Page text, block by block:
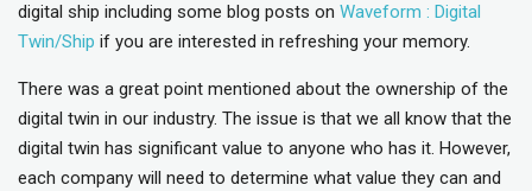
digital ship including some blog posts on Waveform : Digital
Twin/Ship if you are interested in refreshing your memory.
There was a great point mentioned about the ownership of the
digital twin in our industry. The issue is that we all know that the
digital twin has significant value to anyone who has it. However,
each company will need to determine what value they can and